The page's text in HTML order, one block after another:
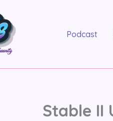
Podcast
Stable II